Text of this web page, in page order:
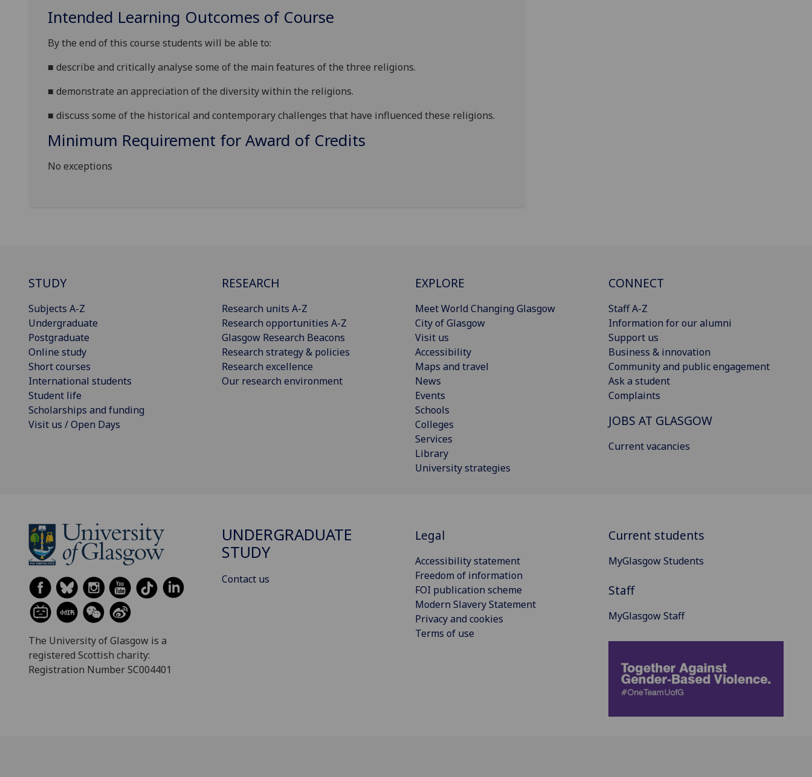
Intended Learning Outcomes of Course
By the end of this course students will be able to:
■ describe and critically analyse some of the main features of the three religions.
■ demonstrate an appreciation of the diversity within the religions.
■ discuss some of the historical and contemporary challenges that have influenced these religions.
Minimum Requirement for Award of Credits
No exceptions
STUDY
Subjects A-Z
Undergraduate
Postgraduate
Online study
Short courses
International students
Student life
Scholarships and funding
Visit us / Open Days
RESEARCH
Research units A-Z
Research opportunities A-Z
Glasgow Research Beacons
Research strategy & policies
Research excellence
Our research environment
EXPLORE
Meet World Changing Glasgow
City of Glasgow
Visit us
Accessibility
Maps and travel
News
Events
Schools
Colleges
Services
Library
University strategies
CONNECT
Staff A-Z
Information for our alumni
Support us
Business & innovation
Community and public engagement
Ask a student
Complaints
JOBS AT GLASGOW
Current vacancies
The University of Glasgow is a
registered Scottish charity:
Registration Number SC004401
UNDERGRADUATE
STUDY
Contact us
Legal
Accessibility statement
Freedom of information
FOI publication scheme
Modern Slavery Statement
Privacy and cookies
Terms of use
Current students
MyGlasgow Students
Staff
MyGlasgow Staff